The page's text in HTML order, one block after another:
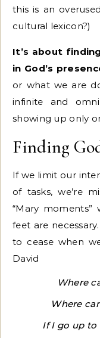
this is an
cultural lexicon?)
It’s about
in God’s
or what we are
infinite and
showing up only
Finding
If we limit our
of tasks, we’re
“Mary moments”
feet are
to cease when
David
Where
Where
If I go up to